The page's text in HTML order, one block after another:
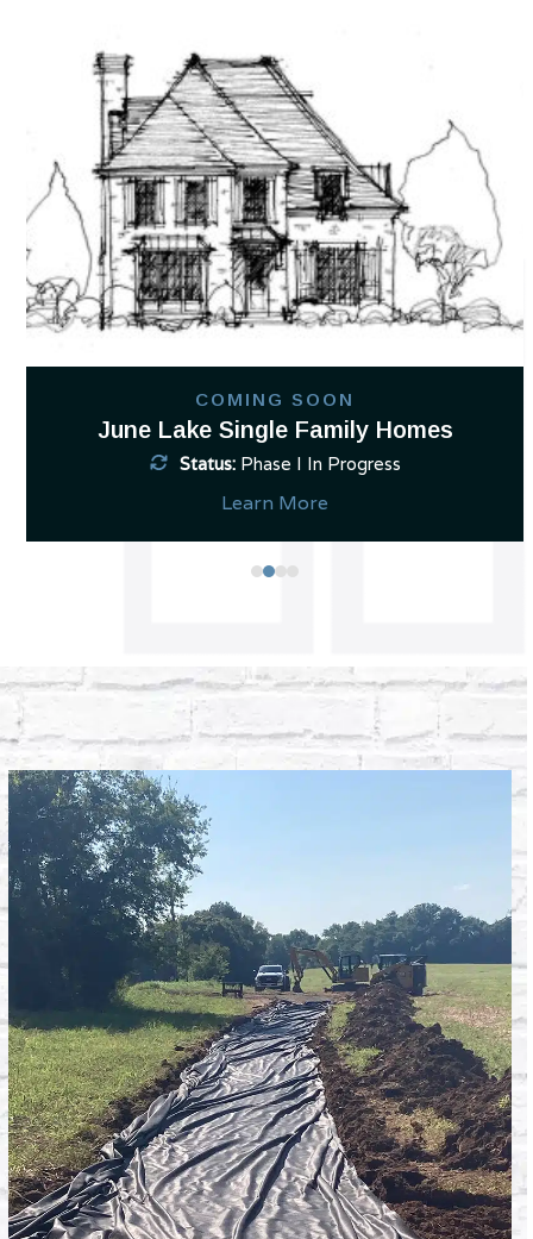
arrow
keys
to
access
the
carousel
navigation
buttons
COMING SOON
June Lake Single Family Homes
Status:Phase I In Progress
Learn More